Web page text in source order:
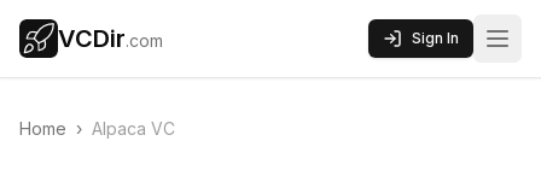
VCDir.com Sign In
Home › Alpaca VC